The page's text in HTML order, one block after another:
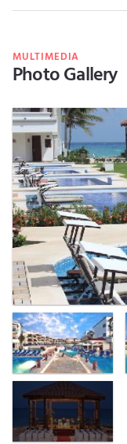
MULTIMEDIA
Photo Gallery